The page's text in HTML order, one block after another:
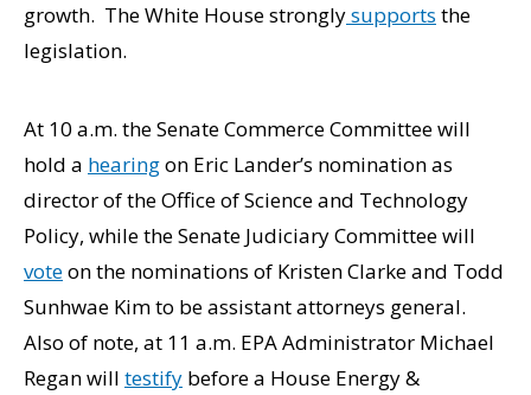
growth. The White House stronglysupports the
legislation.
At 10 a.m. the Senate Commerce Committee will
hold a hearingon Eric Lander’s nomination as
director of the Office of Science and Technology
Policy, while the Senate Judiciary Committee will
voteon the nominations of Kristen Clarke and Todd
Sunhwae Kim to be assistant attorneys general.
Also of note, at 11 a.m. EPA Administrator Michael
Regan will testify before a House Energy &